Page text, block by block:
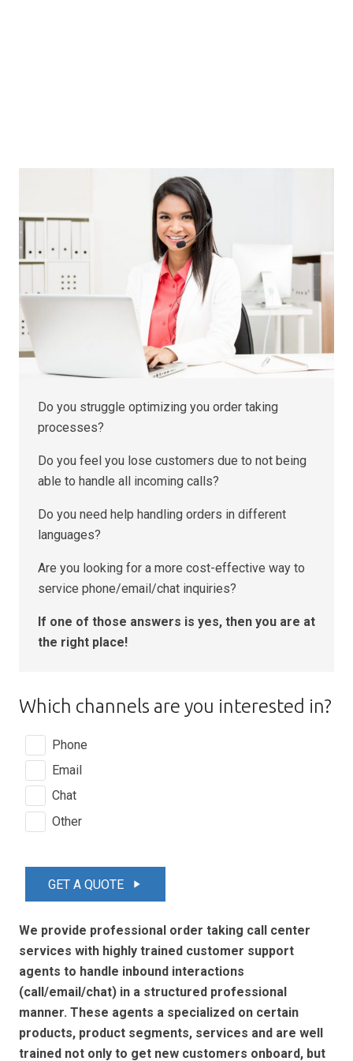
Do you struggle optimizing you order taking
processes?
Do you feel you lose customers due to not being
able to handle all incoming calls?
Do you need help handling orders in different
languages?
Are you looking for a more cost-effective way to
service phone/email/chat inquiries?
If one of those answers is yes, then you are at
the right place!
Which channels are you interested in?
Phone
Email
Chat
Other
GET A QUOTE play_arrow
We provide professional order taking call center
services with highly trained customer support
agents to handle inbound interactions
(call/email/chat) in a structured professional
manner. These agents a specialized on certain
products, product segments, services and are well
trained not only to get new customers onboard, but